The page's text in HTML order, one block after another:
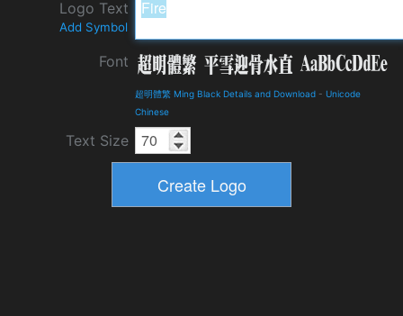
Logo Text
Add Symbol
Font
超明體繁 Ming Black Details and Download - Unicode
Chinese
Text Size